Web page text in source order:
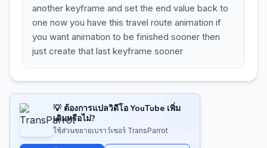
another keyframe and set the end value back to
one now you have this travel route animation if
you want animation to be finished sooner then
just create that last keyframe sooner
💡 ต้องการแปลวิดีโอ YouTube เพิ่ม
เติมหรือไม่?
ใช้ส่วนขยายเบราว์เซอร์ TransParrot